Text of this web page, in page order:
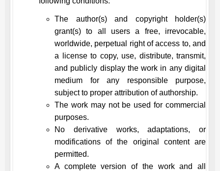
The author(s) and copyright holder(s)
grant(s) to all users a free, irrevocable,
worldwide, perpetual right of access to, and
a license to copy, use, distribute, transmit,
and publicly display the work in any digital
medium for any responsible purpose,
subject to proper attribution of authorship.
The work may not be used for commercial
purposes.
No derivative works, adaptations, or
modifications of the original content are
permitted.
A complete version of the work and all